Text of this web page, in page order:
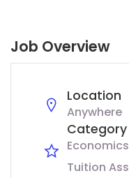
Job Overview
Location
Anywhere
Category
Tuition